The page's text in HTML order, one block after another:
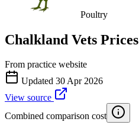
Poultry
Chalkland Vets Prices
From practice website
Updated 30 Apr 2026
View source
Combined comparison cost